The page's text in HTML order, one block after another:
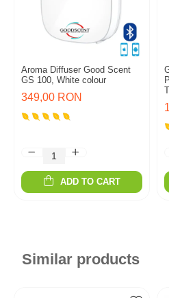
Aroma Diffuser Good Scent
GS 100, White colour
349,00 RON
ADD TO CART
Similar products